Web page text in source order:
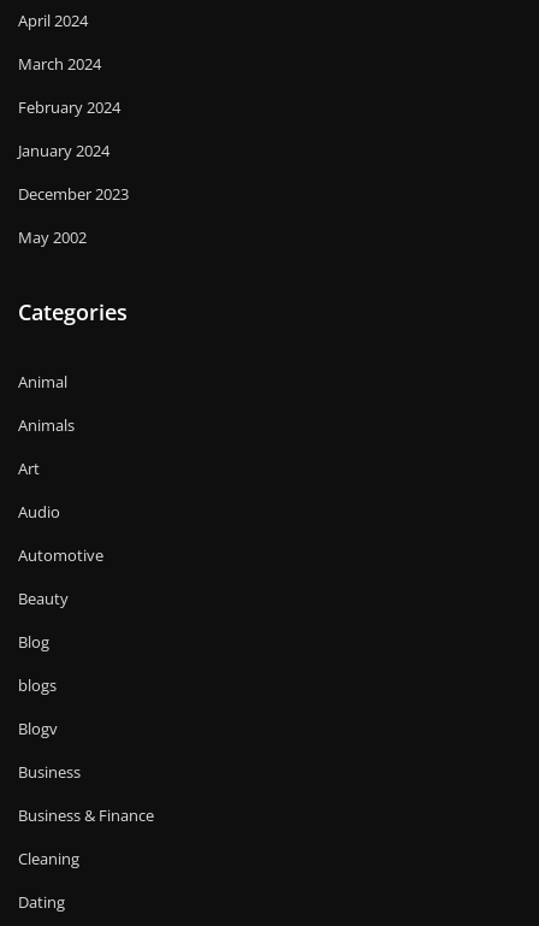
April 2024
March 2024
February 2024
January 2024
December 2023
May 2002
Categories
Animal
Animals
Art
Audio
Automotive
Beauty
Blog
blogs
Blogv
Business
Business & Finance
Cleaning
Dating